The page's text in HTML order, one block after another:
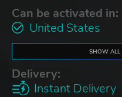
Can be activated in:
United States
SHOW ALL
Delivery:
Instant Delivery